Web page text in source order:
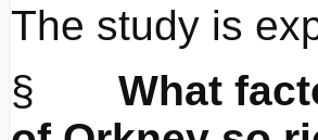
The study is
§ What